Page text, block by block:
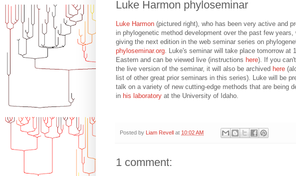
Luke Harmon phyloseminar
Luke Harmon (pictured right), who has been very active and
in phylogenetic method development over the past few years,
giving the next edition in the web seminar series on
phyloseminar.org. Luke's seminar will take place tomorrow at
Eastern and can be viewed live (instructions here). If you
the live version of the seminar, it will also be archived here
list of other great prior seminars in this series). Luke will be
talk on a variety of new cutting-edge methods that are being
in his laboratory at the University of Idaho.
Posted by Liam Revell at 10:02 AM
1 comment: